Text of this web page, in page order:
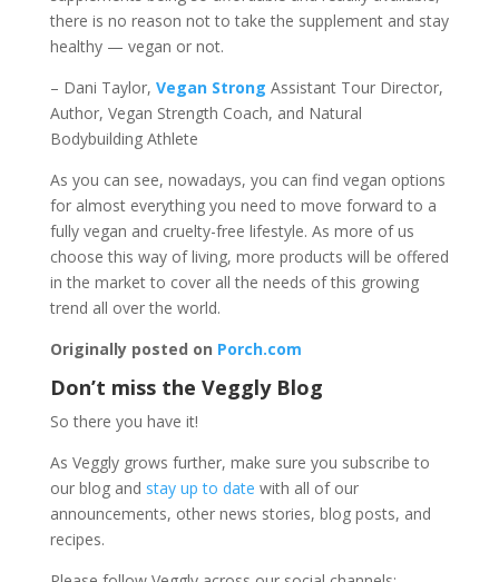
there is no reason not to take the supplement and stay
healthy — vegan or not.
– Dani Taylor, Vegan Strong Assistant Tour Director,
Author, Vegan Strength Coach, and Natural
Bodybuilding Athlete
As you can see, nowadays, you can find vegan options
for almost everything you need to move forward to a
fully vegan and cruelty-free lifestyle. As more of us
choose this way of living, more products will be offered
in the market to cover all the needs of this growing
trend all over the world.
Originally posted on Porch.com
Don’t miss the Veggly Blog
So there you have it!
As Veggly grows further, make sure you subscribe to
our blog and stay up to date with all of our
announcements, other news stories, blog posts, and
recipes.